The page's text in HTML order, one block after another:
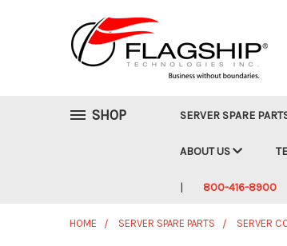
SHOP SERVER SPARE
ABOUT US
800-416-8900
HOME SERVER SPARE PARTS SERVER